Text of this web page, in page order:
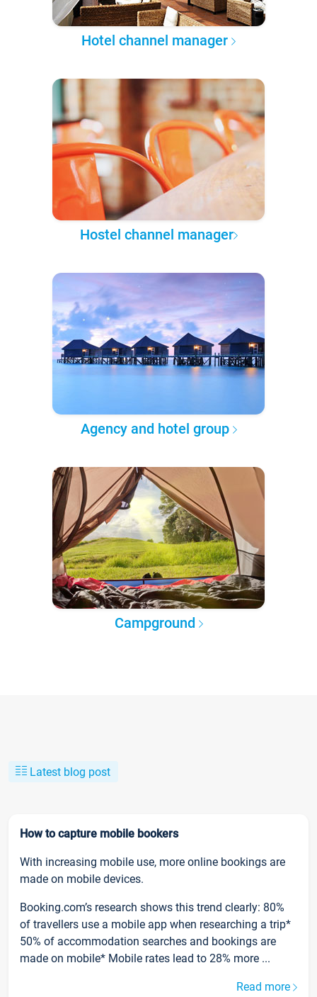
Hotel channel manager
Hostel channel manager
Agency and hotel group
Campground
Latest blog post
How to capture mobile bookers
With increasing mobile use, more online bookings are
made on mobile devices.
Booking.com’s research shows this trend clearly: 80%
of travellers use a mobile app when researching a trip*
50% of accommodation searches and bookings are
made on mobile* Mobile rates lead to 28% more ...
Read more